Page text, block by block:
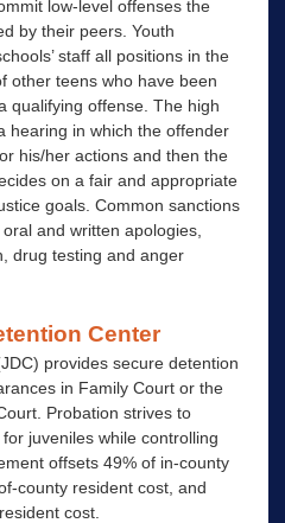
low-level offenses the
by their peers. Youth
staff all positions in the
other teens who have been
qualifying offense. The high
hearing in which the offender
his/her actions and then the
on a fair and appropriate
goals. Common sanctions
and written apologies,
drug testing and anger
Center
provides secure detention
in Family Court or the
Probation strives to
juveniles while controlling
offsets 49% of in-county
county resident cost, and
cost.